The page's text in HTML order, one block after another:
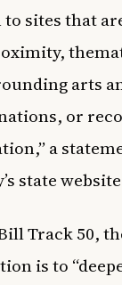
sites that
arts
or
a
state website
Track 50,
is to